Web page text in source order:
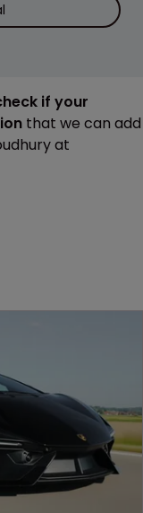
if your
that we can add
at